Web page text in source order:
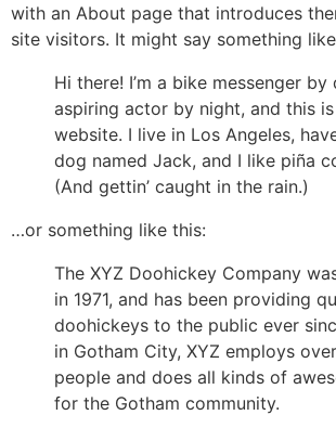
with an About page that introduces
site visitors. It might say something
Hi there! I’m a bike messenger by
aspiring actor by night, and this
website. I live in Los Angeles,
dog named Jack, and I like piña
(And gettin’ caught in the rain.)
…or something like this:
The XYZ Doohickey Company
in 1971, and has been providing
doohickeys to the public ever
in Gotham City, XYZ employs
people and does all kinds of
for the Gotham community.